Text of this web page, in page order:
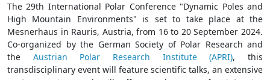
The 29th International Polar Conference "Dynamic Poles and
High Mountain Environments" is set to take place at the
Mesnerhaus in Rauris, Austria, from 16 to 20 September 2024.
Co-organized by the German Society of Polar Research and
the Austrian Polar Research Institute (APRI), this
transdisciplinary event will feature scientific talks, an extensive